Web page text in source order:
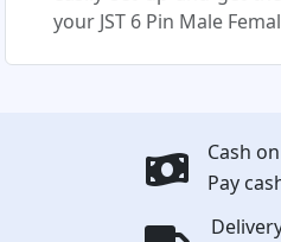
your JST 6 Pin Male
Cash
Pay